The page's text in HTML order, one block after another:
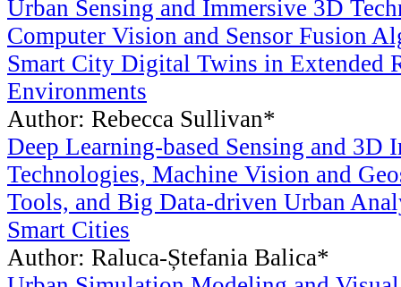
Urban Sensing and Immersive 3D
Computer Vision and Sensor Fusion
Smart City Digital Twins in Extended
Environments
Author: Rebecca Sullivan*
Deep Learning-based Sensing and 3D
Technologies, Machine Vision and
Tools, and Big Data-driven Urban
Smart Cities
Author: Raluca-Ștefania Balica*